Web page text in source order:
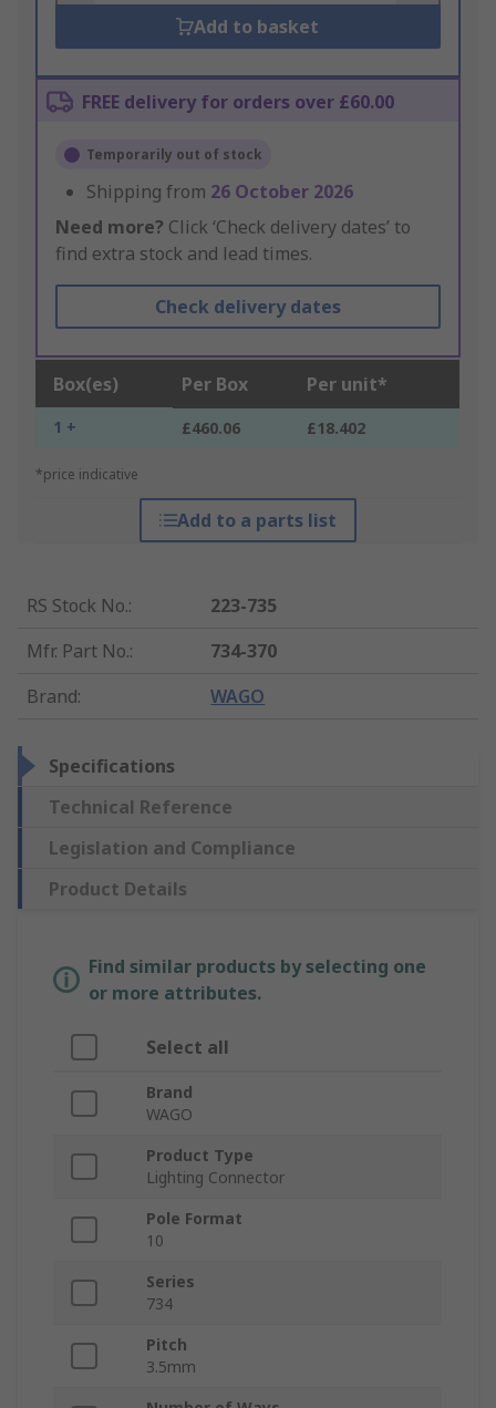
Add to basket
FREE delivery for orders over £60.00
Temporarily out of stock
Shipping from 26 October 2026
Need more? Click ‘Check delivery dates’ to
find extra stock and lead times.
Check delivery dates
Box(es) Per Box Per unit*
1 + £460.06 £18.402
*price indicative
Add to a parts list
RS Stock No.:
223-735
Mfr. Part No.:
734-370
Brand: WAGO
Specifications
Technical Reference
Legislation and Compliance
Product Details
Find similar products by selecting one
or more attributes.
Select all
Brand
WAGO
Product Type
Lighting Connector
Pole Format
10
Series
734
Pitch
3.5mm